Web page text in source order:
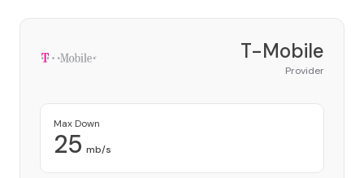
T-Mobile
Provider
Max Down
25 mb/s